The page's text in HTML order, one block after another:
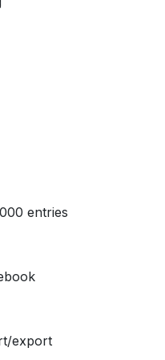
entries
export